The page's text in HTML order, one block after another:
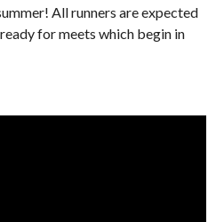
All runners are expected
for meets which begin in